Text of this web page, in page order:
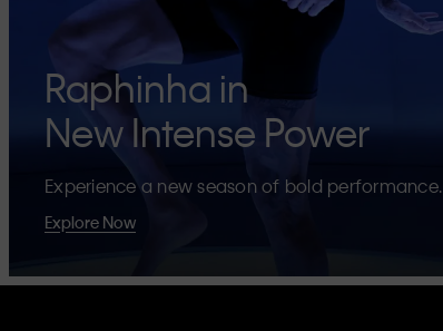
Raphinha in
New Intense Power
Experience a new season of bold performance.
Explore Now